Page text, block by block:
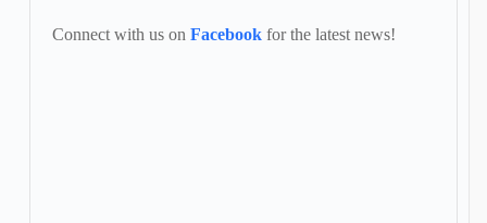
Connect with us on Facebookfor the latest news!